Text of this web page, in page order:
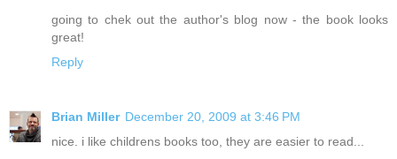
going to chek out the author's blog now - the book looks
great!
Reply
Brian Miller December 20, 2009 at 3:46 PM
nice. i like childrens books too, they are easier to read...